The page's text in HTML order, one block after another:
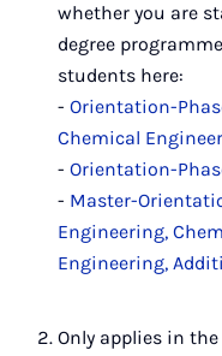
whether you are
degree
students here:
- Orientation-
Chemical
- Orientation-
- Master-
Engineering,
Engineering,
Only applies in